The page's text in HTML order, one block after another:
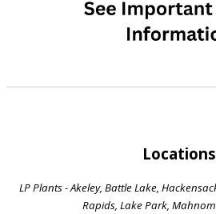
Locations
LP Plants - Akeley, Battle Lake,
Rapids, Lake Park,